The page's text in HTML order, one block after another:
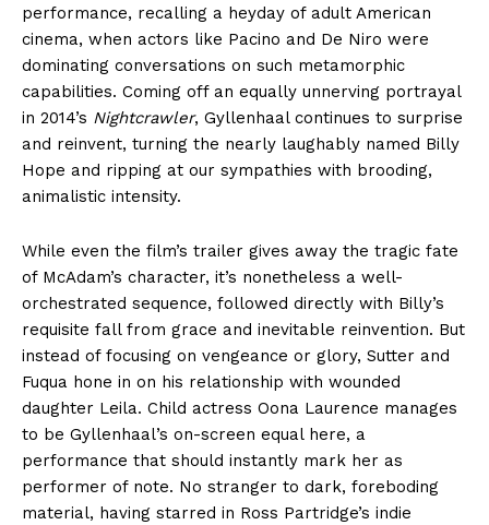
performance, recalling a heyday of adult American
cinema, when actors like Pacino and De Niro were
dominating conversations on such metamorphic
capabilities. Coming off an equally unnerving portrayal
in 2014’s Nightcrawler, Gyllenhaal continues to surprise
and reinvent, turning the nearly laughably named Billy
Hope and ripping at our sympathies with brooding,
animalistic intensity.
While even the film’s trailer gives away the tragic fate
of McAdam’s character, it’s nonetheless a well-
orchestrated sequence, followed directly with Billy’s
requisite fall from grace and inevitable reinvention. But
instead of focusing on vengeance or glory, Sutter and
Fuqua hone in on his relationship with wounded
daughter Leila. Child actress Oona Laurence manages
to be Gyllenhaal’s on-screen equal here, a
performance that should instantly mark her as
performer of note. No stranger to dark, foreboding
material, having starred in Ross Partridge’s indie